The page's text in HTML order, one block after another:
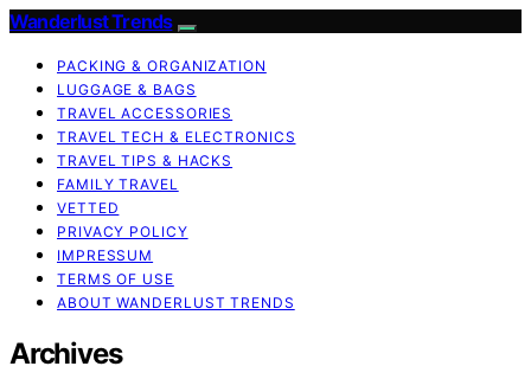
Wanderlust Trends
PACKING & ORGANIZATION
LUGGAGE & BAGS
TRAVEL ACCESSORIES
TRAVEL TECH & ELECTRONICS
TRAVEL TIPS & HACKS
FAMILY TRAVEL
VETTED
PRIVACY POLICY
IMPRESSUM
TERMS OF USE
ABOUT WANDERLUST TRENDS
Archives